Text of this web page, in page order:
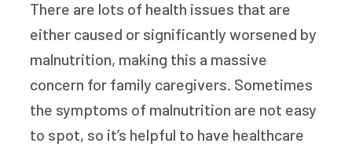
There are lots of health issues that are
either caused or significantly worsened by
malnutrition, making this a massive
concern for family caregivers. Sometimes
the symptoms of malnutrition are not easy
to spot, so it’s helpful to have healthcare